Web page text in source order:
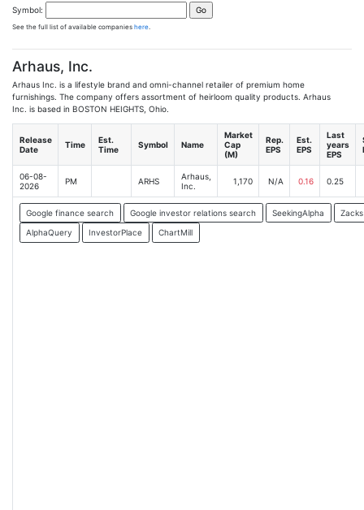
Symbol:
See the full list of available companies here
Arhaus, Inc.
Arhaus Inc. is a lifestyle brand and omni-channel retailer of premium home
furnishings. The company offers assortment of heirloom quality products. Arhaus
Inc. is based in BOSTON HEIGHTS, Ohio.
Release
Date
Time
Est.
Time
Symbol Name
Market
Cap
(M)
Rep.
EPS
Est.
EPS
Last
years
EPS
06-08-
2026
PM ARHS
Arhaus,
Inc.
1,170 N/A 0.16 0.25
Google finance search Google investor relations search SeekingAlpha Zacks
AlphaQuery InvestorPlace ChartMill